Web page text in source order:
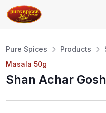
Pure Spices Products
Masala 50g
Shan Achar